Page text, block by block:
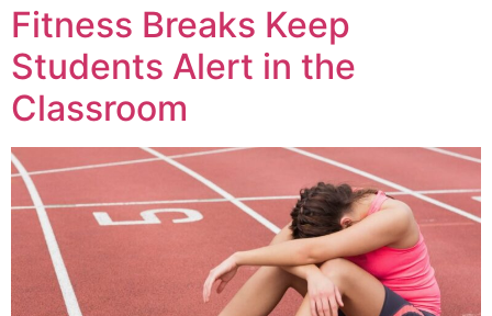
Fitness Breaks Keep
Students Alert in the
Classroom